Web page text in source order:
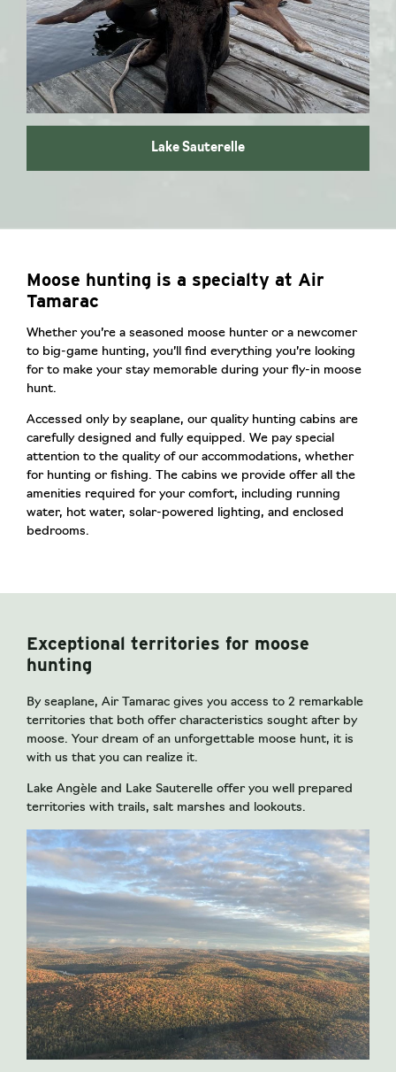
Lake Sauterelle
Moose hunting is a specialty at Air
Tamarac
Whether you’re a seasoned moose hunter or a newcomer
to big-game hunting, you’ll find everything you’re looking
for to make your stay memorable during your fly-in moose
hunt.
Accessed only by seaplane, our quality hunting cabins are
carefully designed and fully equipped. We pay special
attention to the quality of our accommodations, whether
for hunting or fishing. The cabins we provide offer all the
amenities required for your comfort, including running
water, hot water, solar-powered lighting, and enclosed
bedrooms.
Exceptional territories for moose
hunting
By seaplane, Air Tamarac gives you access to 2 remarkable
territories that both offer characteristics sought after by
moose. Your dream of an unforgettable moose hunt, it is
with us that you can realize it.
Lake Angèle and Lake Sauterelle offer you well prepared
territories with trails, salt marshes and lookouts.